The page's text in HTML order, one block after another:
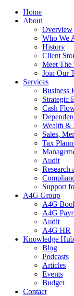
Home
About
Overview
Who We
History
Client
Meet The
Join Our
Services
Business
Strategic
Cash
Wealth &
Sales,
Tax
Audit
Research
Support
A4G Group
A4G
A4G
Audit
A4G HR
Knowledge Hub
Blog
Podcasts
Articles
Events
Budget
Contact